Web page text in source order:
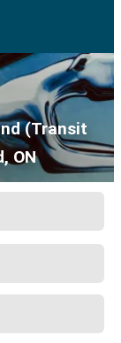
(Transit
ON